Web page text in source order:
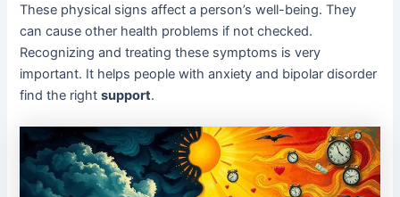
These physical signs affect a person’s well-being. They
can cause other health problems if not checked.
Recognizing and treating these symptoms is very
important. It helps people with anxiety and bipolar disorder
find the rightsupport.